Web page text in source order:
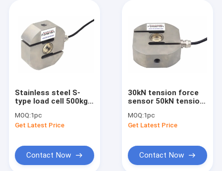
Stainless steel S-
type load cell 500kg
3000kg 5000kg
MOQ:1pc
Get Latest Price
Contact Now
30kN tension force
sensor 50kN tension
measurement
MOQ:1pc
Get Latest Price
Contact Now